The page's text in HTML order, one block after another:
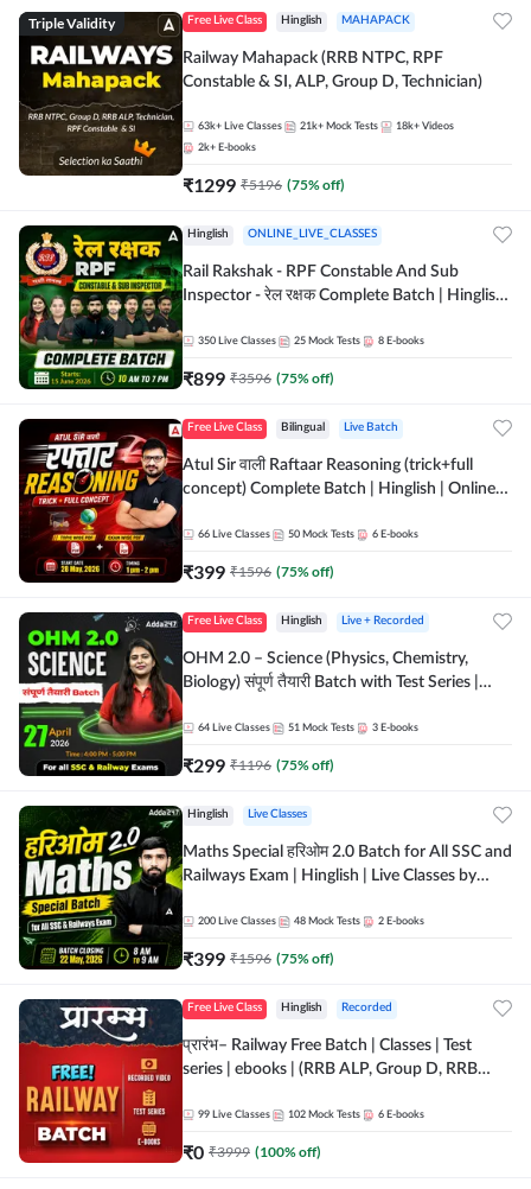
Triple Validity Free Live Class Hinglish MAHAPACK
Railway Mahapack (RRB NTPC, RPF
Constable & SI, ALP, Group D, Technician)
63k+ Live Classes 21k+ Mock Tests 18k+ Videos
2k+ E-books
₹1299 ₹5196 (75% off)
Hinglish ONLINE_LIVE_CLASSES
Rail Rakshak - RPF Constable And Sub
Inspector - रेल रक्षक Complete Batch | Hinglish
350 Live Classes 25 Mock Tests 8 E-books
₹899 ₹3596 (75% off)
Free Live Class Bilingual Live Batch
Atul Sir वाली Raftaar Reasoning (trick+full
concept) Complete Batch | Hinglish | Online
by Adda 247
66 Live Classes 50 Mock Tests 6 E-books
₹399 ₹1596 (75% off)
Free Live Class Hinglish Live + Recorded
OHM 2.0 – Science (Physics, Chemistry,
Biology) संपूर्ण तैयारी Batch with Test Series |
64 Live Classes 51 Mock Tests 3 E-books
₹299 ₹1196 (75% off)
Hinglish Live Classes
Maths Special हरिओम 2.0 Batch for All SSC and
Railways Exam | Hinglish | Live Classes by
200 Live Classes 48 Mock Tests 2 E-books
₹399 ₹1596 (75% off)
Free Live Class Hinglish Recorded
प्रारंभ– Railway Free Batch | Classes | Test
series | ebooks | (RRB ALP, Group D, RRB
Batch By Adda 247
99 Live Classes 102 Mock Tests 6 E-books
₹0 ₹3999 (100% off)